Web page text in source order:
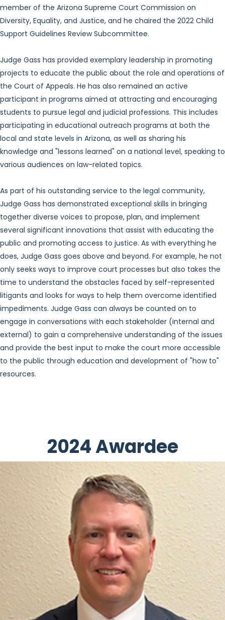
member of the Arizona Supreme Court Commission on
Diversity, Equality, and Justice, and he chaired the 2022 Child
Support Guidelines Review Subcommittee.
Judge Gass has provided exemplary leadership in promoting
projects to educate the public about the role and operations of
the Court of Appeals. He has also remained an active
participant in programs aimed at attracting and encouraging
students to pursue legal and judicial professions. This includes
participating in educational outreach programs at both the
local and state levels in Arizona, as well as sharing his
knowledge and "lessons learned" on a national level, speaking to
various audiences on law-related topics.
As part of his outstanding service to the legal community,
Judge Gass has demonstrated exceptional skills in bringing
together diverse voices to propose, plan, and implement
several significant innovations that assist with educating the
public and promoting access to justice. As with everything he
does, Judge Gass goes above and beyond. For example, he not
only seeks ways to improve court processes but also takes the
time to understand the obstacles faced by self-represented
litigants and looks for ways to help them overcome identified
impediments. Judge Gass can always be counted on to
engage in conversations with each stakeholder (internal and
external) to gain a comprehensive understanding of the issues
and provide the best input to make the court more accessible
to the public through education and development of "how to"
resources.
2024 Awardee